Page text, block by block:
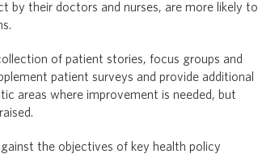
by their doctors and nurses, are more likely to
of patient stories, focus groups and
patient surveys and provide additional
areas where improvement is needed, but
the objectives of key health policy